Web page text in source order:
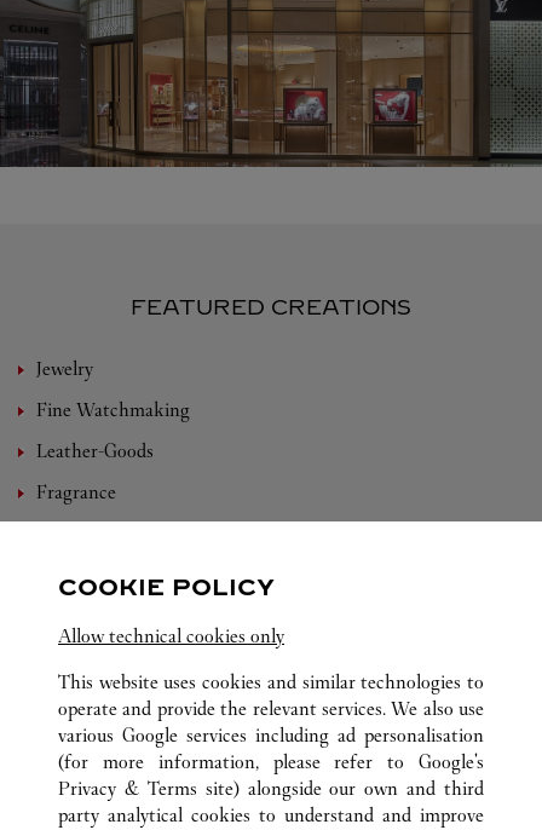
FEATURED CREATIONS
Jewelry
Fine Watchmaking
Leather-Goods
Fragrance
Eyewear
ALL CARTIER LOCATIONS CHINA
YUNNAN
KUNMING
NO.21, EAST DONGFENG ROAD
COOKIE POLICY
Allow technical cookies only
This website uses cookies and similar technologies to
operate and provide the relevant services. We also use
various Google services including ad personalisation
(for more information, please refer to Google's
Privacy & Terms site) alongside our own and third
party analytical cookies to understand and improve